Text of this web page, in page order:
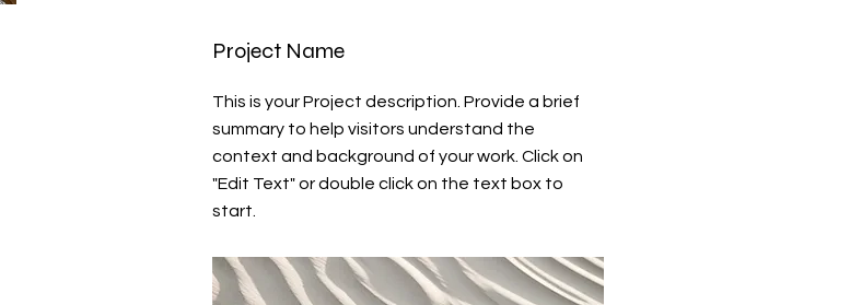
Project Name
This is your Project description. Provide a brief
summary to help visitors understand the
context and background of your work. Click on
"Edit Text" or double click on the text box to
start.